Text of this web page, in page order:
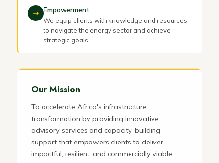
Empowerment
We equip clients with knowledge and resources
to navigate the energy sector and achieve
strategic goals.
Our Mission
To accelerate Africa's infrastructure
transformation by providing innovative
advisory services and capacity-building
support that empowers clients to deliver
impactful, resilient, and commercially viable